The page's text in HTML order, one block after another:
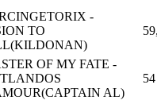
-
TO
OF MY FATE -
AL)
54